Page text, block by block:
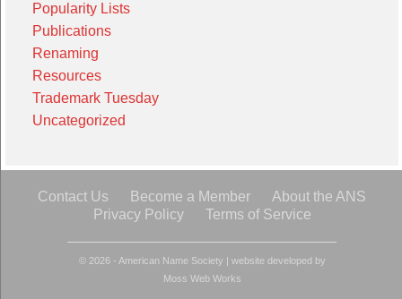
Popularity Lists
Publications
Renaming
Resources
Trademark Tuesday
Uncategorized
Contact Us Become a Member
About the ANS
Privacy Policy
Terms of Service
© 2026 - American Name Society | website developed by
Moss Web Works